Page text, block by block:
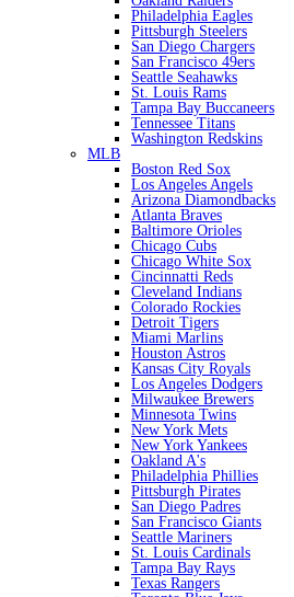
Philadelphia Eagles
Pittsburgh Steelers
San Diego Chargers
San Francisco 49ers
Seattle Seahawks
St. Louis Rams
Tampa Bay Buccaneers
Tennessee Titans
Washington Redskins
MLB
Boston Red Sox
Los Angeles Angels
Arizona Diamondbacks
Atlanta Braves
Baltimore Orioles
Chicago Cubs
Chicago White Sox
Cincinnatti Reds
Cleveland Indians
Colorado Rockies
Detroit Tigers
Miami Marlins
Houston Astros
Kansas City Royals
Los Angeles Dodgers
Milwaukee Brewers
Minnesota Twins
New York Mets
New York Yankees
Oakland A's
Philadelphia Phillies
Pittsburgh Pirates
San Diego Padres
San Francisco Giants
Seattle Mariners
St. Louis Cardinals
Tampa Bay Rays
Texas Rangers